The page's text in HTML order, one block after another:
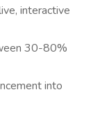
interactive
30-80%
into